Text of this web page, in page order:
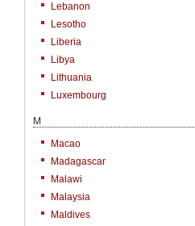
Lebanon
Lesotho
Liberia
Libya
Lithuania
Luxembourg
M
Macao
Madagascar
Malawi
Malaysia
Maldives